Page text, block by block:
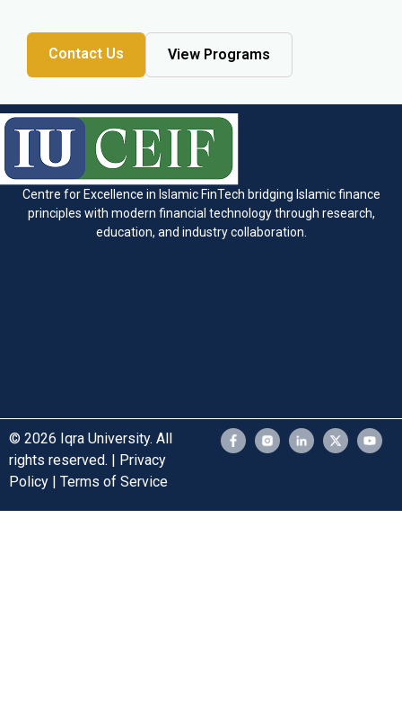
Contact Us View Programs
Centre for Excellence in Islamic FinTech bridging Islamic finance
principles with modern financial technology through research,
education, and industry collaboration.
© 2026 Iqra University. All
rights reserved. | Privacy
Policy | Terms of Service